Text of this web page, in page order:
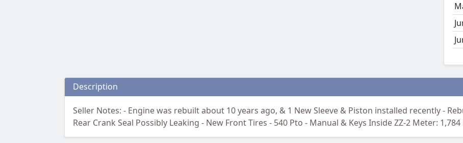
Description
Seller Notes: - Engine was rebuilt about 10 years ago, & 1 New Sleeve & Piston installed recently -
Rear Crank Seal Possibly Leaking - New Front Tires - 540 Pto - Manual & Keys Inside ZZ-2 Meter: